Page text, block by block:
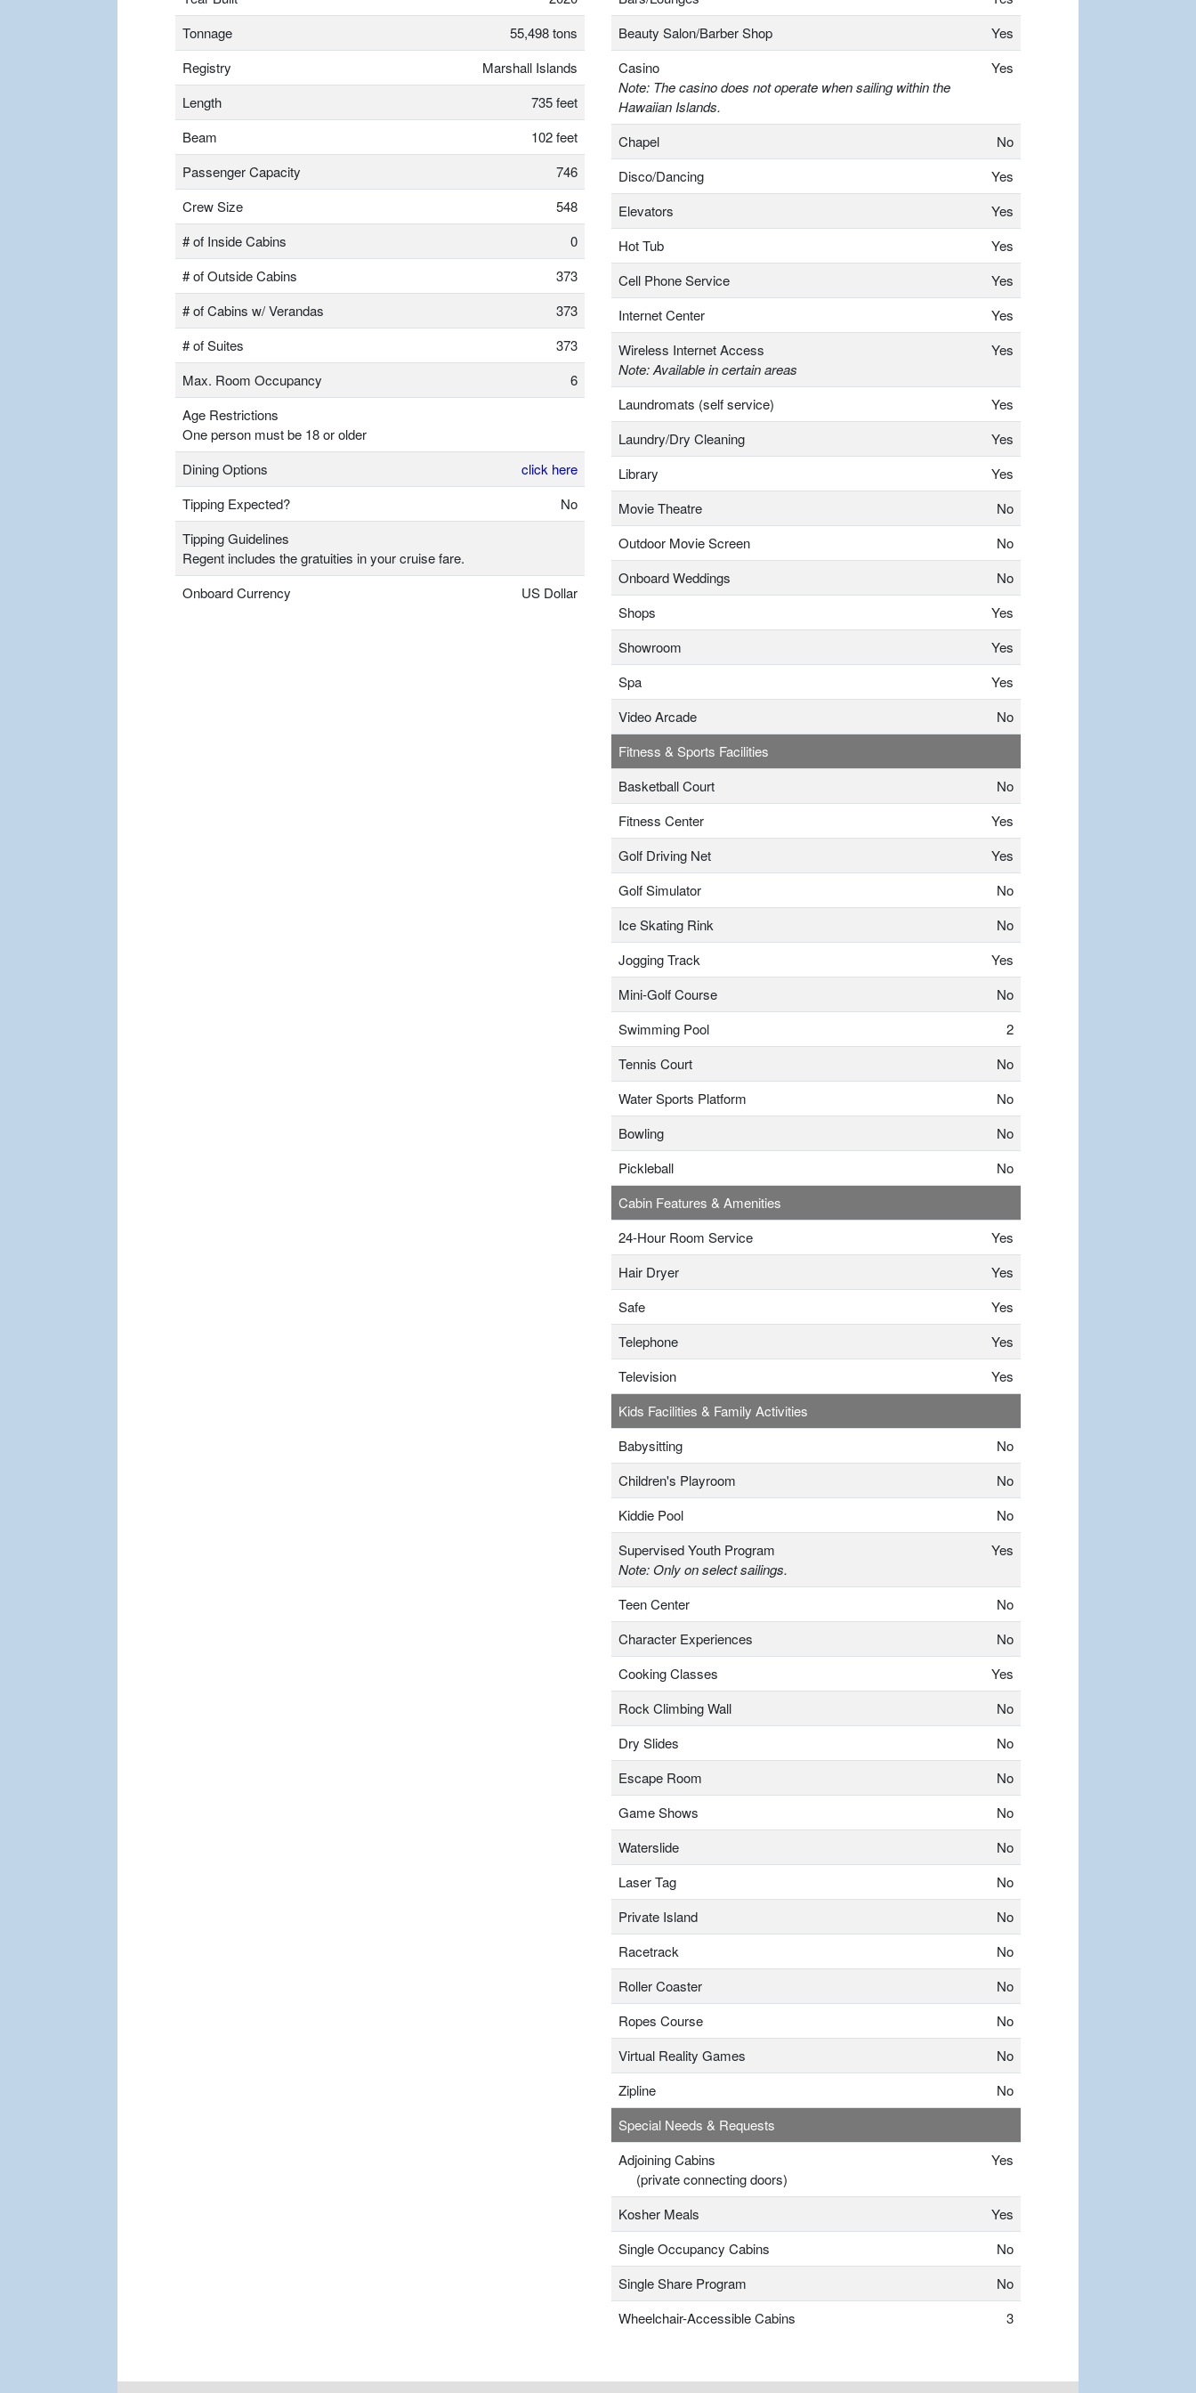
Tonnage
55,498 tons
Registry
Marshall Islands
Length
735 feet
Beam
102 feet
Passenger Capacity
746
Crew Size
548
# of Inside Cabins
0
# of Outside Cabins
373
# of Cabins w/ Verandas
373
# of Suites
373
Max. Room Occupancy
6
Age Restrictions
One person must be 18 or older
Dining Options
click here
Tipping Expected?
No
Tipping Guidelines
Regent includes the gratuities in your cruise fare.
Onboard Currency
US Dollar
Beauty Salon/Barber Shop
Yes
Casino
Note: The casino does not operate when sailing within the
Hawaiian Islands.
Yes
Chapel
No
Disco/Dancing
Yes
Elevators
Yes
Hot Tub
Yes
Cell Phone Service
Yes
Internet Center
Yes
Wireless Internet Access
Note: Available in certain areas
Yes
Laundromats (self service)
Yes
Laundry/Dry Cleaning
Yes
Library
Yes
Movie Theatre
No
Outdoor Movie Screen
No
Onboard Weddings
No
Shops
Yes
Showroom
Yes
Spa
Yes
Video Arcade
No
Fitness & Sports Facilities
Basketball Court
No
Fitness Center
Yes
Golf Driving Net
Yes
Golf Simulator
No
Ice Skating Rink
No
Jogging Track
Yes
Mini-Golf Course
No
Swimming Pool
2
Tennis Court
No
Water Sports Platform
No
Bowling
No
Pickleball
No
Cabin Features & Amenities
24-Hour Room Service
Yes
Hair Dryer
Yes
Safe
Yes
Telephone
Yes
Television
Yes
Kids Facilities & Family Activities
Babysitting
No
Children's Playroom
No
Kiddie Pool
No
Supervised Youth Program
Note: Only on select sailings.
Yes
Teen Center
No
Character Experiences
No
Cooking Classes
Yes
Rock Climbing Wall
No
Dry Slides
No
Escape Room
No
Game Shows
No
Waterslide
No
Laser Tag
No
Private Island
No
Racetrack
No
Roller Coaster
No
Ropes Course
No
Virtual Reality Games
No
Zipline
No
Special Needs & Requests
Adjoining Cabins
(private connecting doors)
Yes
Kosher Meals
Yes
Single Occupancy Cabins
No
Single Share Program
No
Wheelchair-Accessible Cabins
3